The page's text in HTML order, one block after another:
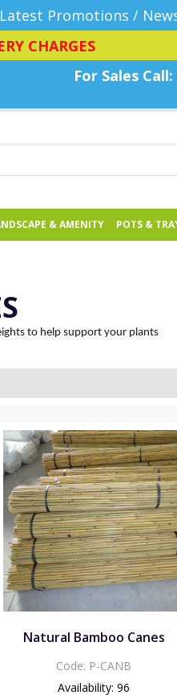
Latest Promotions /
CHARGES
For Sales
& AMENITY POTS &
to help support your plants
Natural Bamboo Canes
Code: P-CANB
Availability:96